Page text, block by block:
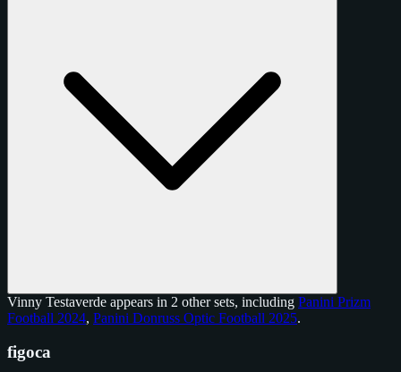
Vinny Testaverde appears in 2 other sets, including Panini Prizm
Football 2024, Panini Donruss Optic Football 2025.
figoca